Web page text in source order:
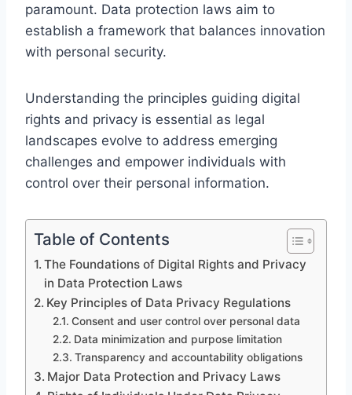
paramount. Data protection laws aim to
establish a framework that balances innovation
with personal security.
Understanding the principles guiding digital
rights and privacy is essential as legal
landscapes evolve to address emerging
challenges and empower individuals with
control over their personal information.
Table of Contents
The Foundations of Digital Rights and Privacy
in Data Protection Laws
Key Principles of Data Privacy Regulations
Consent and user control over personal data
Data minimization and purpose limitation
Transparency and accountability obligations
Major Data Protection and Privacy Laws